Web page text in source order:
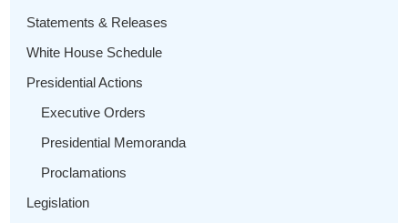
Statements & Releases
White House Schedule
Presidential Actions
Executive Orders
Presidential Memoranda
Proclamations
Legislation